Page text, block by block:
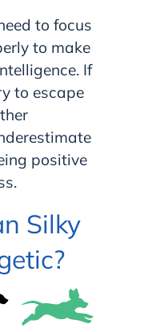
to focus
to make
If
to escape
positive
Silky